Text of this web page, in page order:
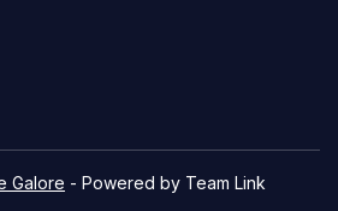
Galore - Powered by Team Link